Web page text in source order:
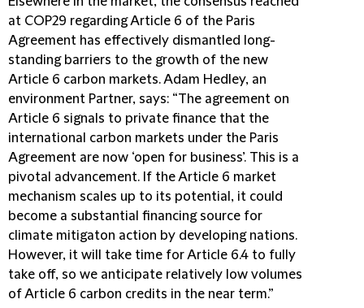
at COP29 regarding Article 6 of the Paris
Agreement has effectively dismantled long-
standing barriers to the growth of the new
Article 6 carbon markets. Adam Hedley, an
environment Partner, says: “The agreement on
Article 6 signals to private finance that the
international carbon markets under the Paris
Agreement are now ‘open for business’. This is a
pivotal advancement. If the Article 6 market
mechanism scales up to its potential, it could
become a substantial financing source for
climate mitigaton action by developing nations.
However, it will take time for Article 6.4 to fully
take off, so we anticipate relatively low volumes
of Article 6 carbon credits in the near term.”